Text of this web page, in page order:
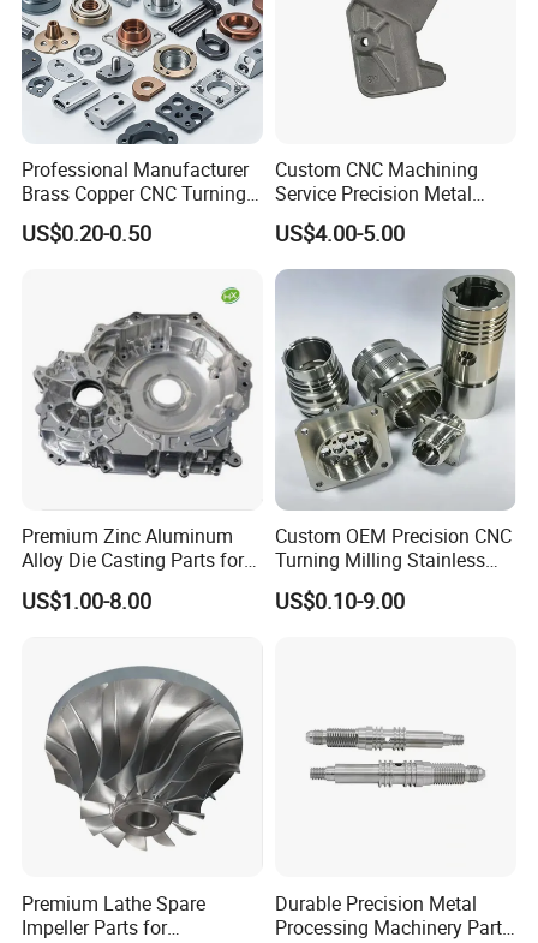
Professional Manufacturer
Brass Copper CNC Turning
Milling Machining Parts
US$0.20-0.50
Custom CNC Machining
Service Precision Metal
Aluminum Stainless Steel
Cooper Brass Milling
Automotive Car Machined
Stamping Bending Die
Casting Parts Factory
US$4.00-5.00
Premium Zinc Aluminum
Alloy Die Casting Parts for
CNC Machining
US$1.00-8.00
Custom OEM Precision CNC
Turning Milling Stainless
Steel Aluminum Metal
Machining Parts
US$0.10-9.00
Premium Lathe Spare
Impeller Parts for
Durable Precision Metal
Processing Machinery Parts